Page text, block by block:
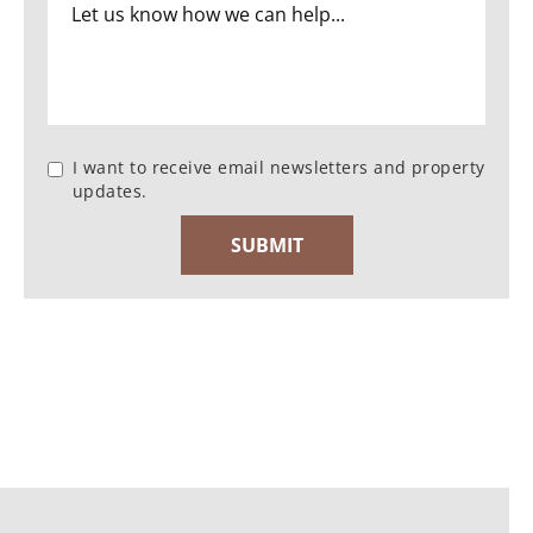
I want to receive email newsletters and property
updates.